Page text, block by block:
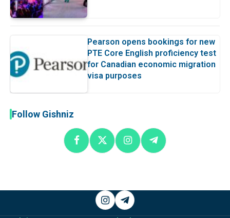
Pearson opens bookings for new
PTE Core English proficiency test
for Canadian economic migration
visa purposes
Follow Gishniz
InstagramTelegram